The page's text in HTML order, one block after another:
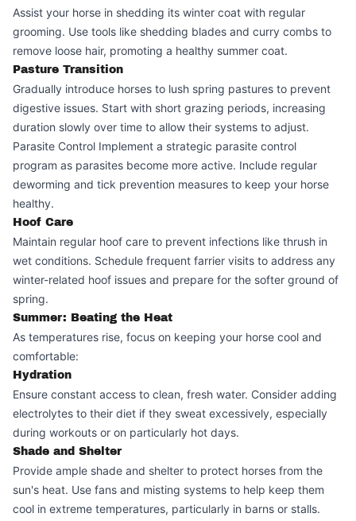
Assist your horse in shedding its winter coat with regular
grooming. Use tools like shedding blades and curry combs to
remove loose hair, promoting a healthy summer coat.
Pasture Transition
Gradually introduce horses to lush spring pastures to prevent
digestive issues. Start with short grazing periods, increasing
duration slowly over time to allow their systems to adjust.
Parasite Control Implement a strategic parasite control
program as parasites become more active. Include regular
deworming and tick prevention measures to keep your horse
healthy.
Hoof Care
Maintain regular hoof care to prevent infections like thrush in
wet conditions. Schedule frequent farrier visits to address any
winter-related hoof issues and prepare for the softer ground of
spring.
Summer: Beating the Heat
As temperatures rise, focus on keeping your horse cool and
comfortable:
Hydration
Ensure constant access to clean, fresh water. Consider adding
electrolytes to their diet if they sweat excessively, especially
during workouts or on particularly hot days.
Shade and Shelter
Provide ample shade and shelter to protect horses from the
sun's heat. Use fans and misting systems to help keep them
cool in extreme temperatures, particularly in barns or stalls.